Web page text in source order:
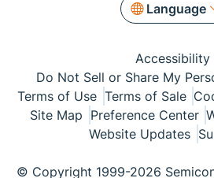
Language
Accessibility
Do Not Sell or Share My
Terms of Use Terms of Sale
Site Map Preference Center
Website Updates
© Copyright 1999-2026